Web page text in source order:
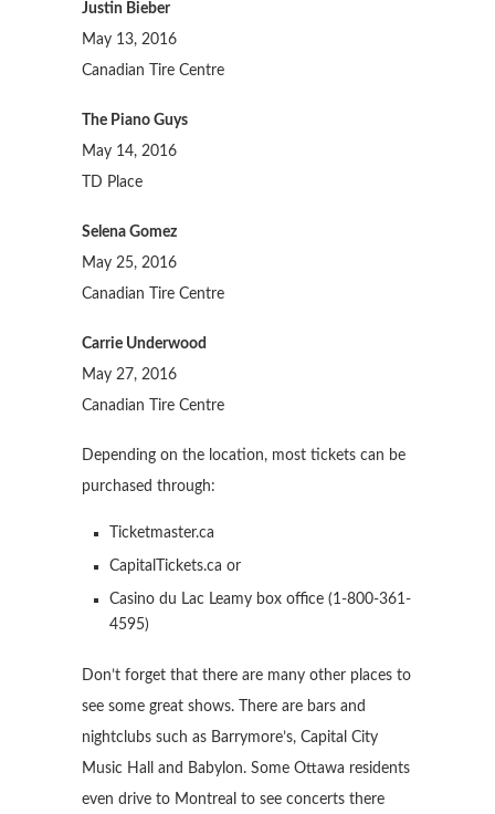
Justin Bieber
May 13, 2016
Canadian Tire Centre
The Piano Guys
May 14, 2016
TD Place
Selena Gomez
May 25, 2016
Canadian Tire Centre
Carrie Underwood
May 27, 2016
Canadian Tire Centre
Depending on the location, most tickets can be
purchased through:
Ticketmaster.ca
CapitalTickets.ca or
Casino du Lac Leamy box office (1-800-361-
4595)
Don’t forget that there are many other places to
see some great shows. There are bars and
nightclubs such as Barrymore’s, Capital City
Music Hall and Babylon. Some Ottawa residents
even drive to Montreal to see concerts there